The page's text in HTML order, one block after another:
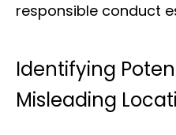
responsible conduct
Identifying
Misleading